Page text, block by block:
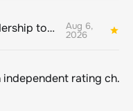
Bringing responsible AI and business leadership together Aug 6,
2026
Sustainable finance leaders unite to build new European independent rating champion